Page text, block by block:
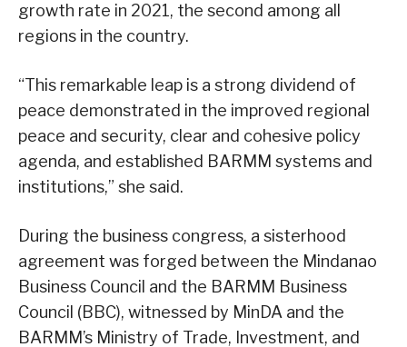
growth rate in 2021, the second among all
regions in the country.
“This remarkable leap is a strong dividend of
peace demonstrated in the improved regional
peace and security, clear and cohesive policy
agenda, and established BARMM systems and
institutions,” she said.
During the business congress, a sisterhood
agreement was forged between the Mindanao
Business Council and the BARMM Business
Council (BBC), witnessed by MinDA and the
BARMM’s Ministry of Trade, Investment, and